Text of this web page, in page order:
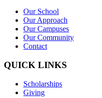
Our School
Our Approach
Our Campuses
Our Community
Contact
QUICK LINKS
Scholarships
Giving